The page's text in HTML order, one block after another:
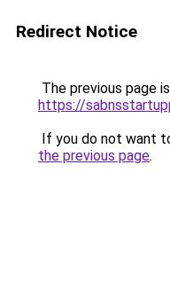
Redirect Notice
The previous page
https://
If you do not want
the previous page.